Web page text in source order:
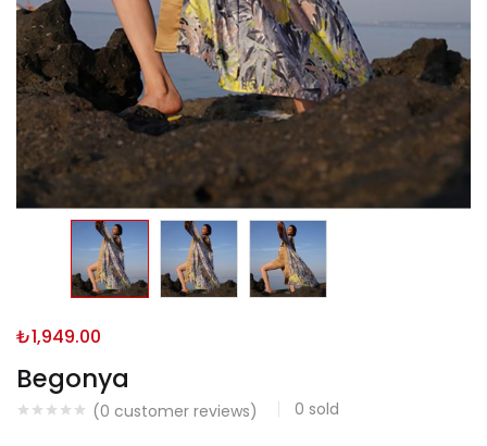
Begonya
(0 customer reviews) 0 sold
₺1,949.00